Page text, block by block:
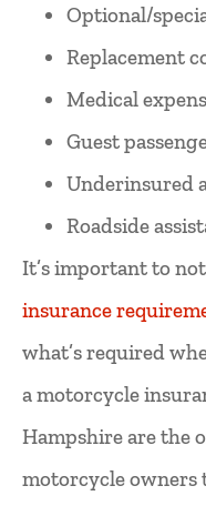
Optional/
Replacement
Medical
Guest
Underinsured
Roadside
It’s important to
insurance
what’s required
a motorcycle
Hampshire are the
motorcycle